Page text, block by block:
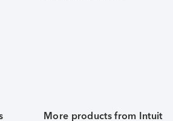
More products from Intuit